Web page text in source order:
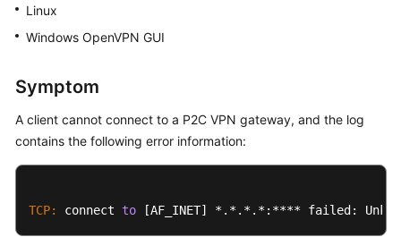
User
Administrator
Guide
Troubleshooting
Linux
Windows OpenVPN GUI
Symptom
A client cannot connect to a P2C VPN gateway, and the log
contains the following error information:
TCP: connect to [AF_INET] *.*.*.*:**** failed: